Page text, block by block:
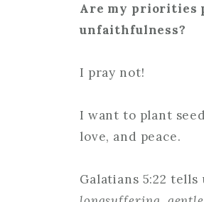
Are my priorities
unfaithfulness?
I pray not!
I want to plant
love, and peace.
Galatians 5:22 tells